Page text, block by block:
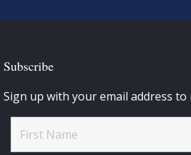
Subscribe
Sign up with your email address to